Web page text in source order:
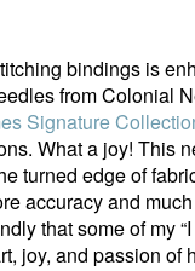
bindings is
from Colonial
Signature
What a joy! This
turned edge of
accuracy and
that some of my
joy, and passion of